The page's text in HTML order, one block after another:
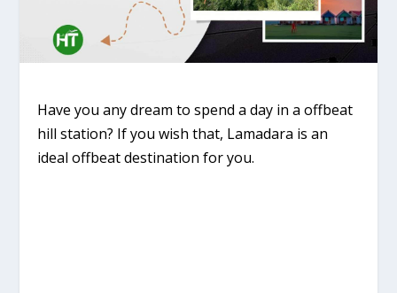
Have you any dream to spend a day in a offbeat
hill station? If you wish that, Lamadara is an
ideal offbeat destination for you.